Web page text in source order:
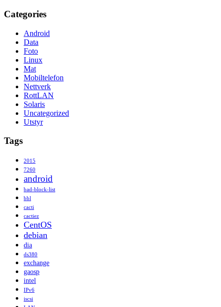
Categories
Android
Data
Foto
Linux
Mat
Mobiltelefon
Nettverk
RottLAN
Solaris
Uncategorized
Utstyr
Tags
2015
7260
android
bad-block-list
bbl
cacti
cactiez
CentOS
debian
dia
ds380
exchange
gaosp
intel
IPv6
iscsi